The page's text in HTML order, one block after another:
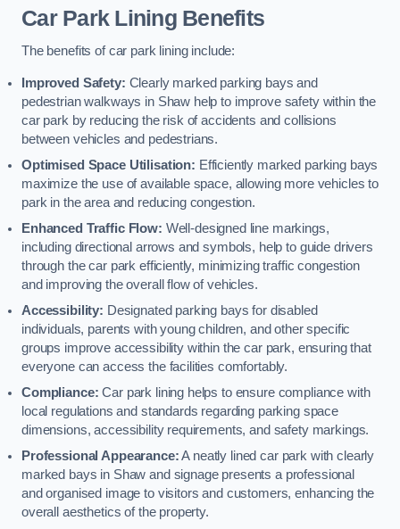
Car Park Lining Benefits
The benefits of car park lining include:
Improved Safety: Clearly marked parking bays and
pedestrian walkways in Shaw help to improve safety within the
car park by reducing the risk of accidents and collisions
between vehicles and pedestrians.
Optimised Space Utilisation: Efficiently marked parking bays
maximize the use of available space, allowing more vehicles to
park in the area and reducing congestion.
Enhanced Traffic Flow: Well-designed line markings,
including directional arrows and symbols, help to guide drivers
through the car park efficiently, minimizing traffic congestion
and improving the overall flow of vehicles.
Accessibility: Designated parking bays for disabled
individuals, parents with young children, and other specific
groups improve accessibility within the car park, ensuring that
everyone can access the facilities comfortably.
Compliance: Car park lining helps to ensure compliance with
local regulations and standards regarding parking space
dimensions, accessibility requirements, and safety markings.
Professional Appearance:A neatly lined car park with clearly
marked bays in Shaw and signage presents a professional
and organised image to visitors and customers, enhancing the
overall aesthetics of the property.